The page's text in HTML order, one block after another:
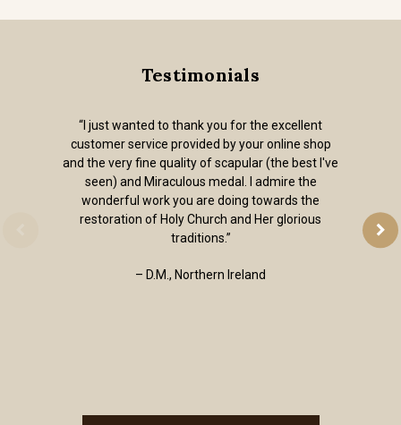
Testimonials
“I just wanted to thank you for the excellent
customer service provided by your online shop
and the very fine quality of scapular (the best I've
seen) and Miraculous medal. I admire the
wonderful work you are doing towards the
restoration of Holy Church and Her glorious
traditions.”
– D.M., Northern Ireland